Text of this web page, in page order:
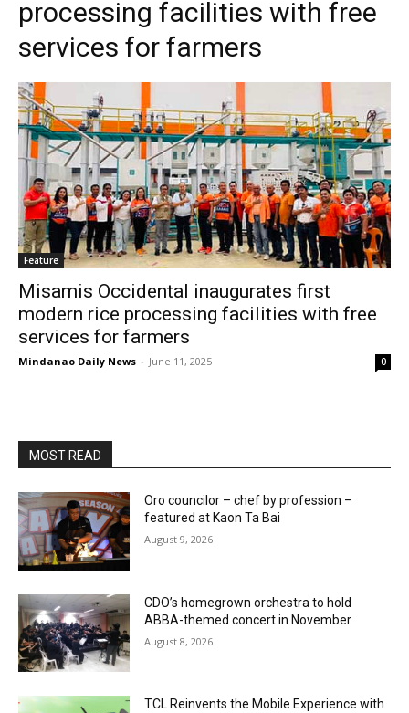
processing facilities with free
services for farmers
Feature
Misamis Occidental inaugurates first
modern rice processing facilities with free
services for farmers
Mindanao Daily News - June 11, 2025 0
MOST READ
Oro councilor – chef by profession –
featured at Kaon Ta Bai
August 9, 2026
CDO’s homegrown orchestra to hold
ABBA-themed concert in November
August 8, 2026
TCL Reinvents the Mobile Experience with